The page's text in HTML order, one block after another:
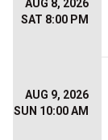
AUG 8, 2026
SAT 8:00 PM
AUG 9, 2026
SUN 10:00 AM